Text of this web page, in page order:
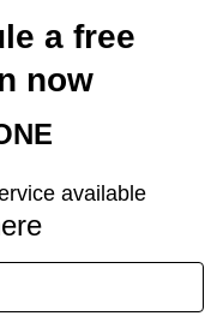
a free
now
available